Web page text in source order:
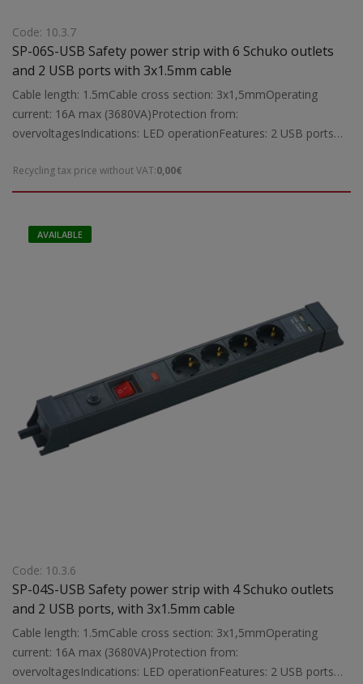
Code: 10.3.7
SP-06S-USB Safety power strip with 6 Schuko outlets
and 2 USB ports with 3x1.5mm cable
Cable length: 1.5mCable cross section: 3x1,5mmOperating
current: 16A max (3680VA)Protection from:
overvoltagesIndications: LED operationFeatures: 2 USB ports
cable, sockets for child protection. Ability to screw on
workbench and wall.Suitable for: protection of computers,
appliances, maximum operating load 3680VANote: It has all the
Recycling tax price without VAT:0,00€
AVAILABLE
Code: 10.3.6
SP-04S-USB Safety power strip with 4 Schuko outlets
and 2 USB ports, with 3x1.5mm cable
Cable length: 1.5mCable cross section: 3x1,5mmOperating
current: 16A max (3680VA)Protection from:
overvoltagesIndications: LED operationFeatures: 2 USB ports